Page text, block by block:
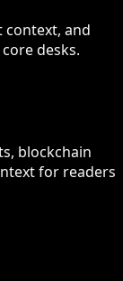
context, and
desks.
blockchain
for readers